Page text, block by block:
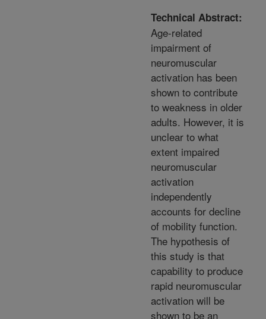
Technical Abstract:
Age-related
impairment of
neuromuscular
activation has been
shown to contribute
to weakness in older
adults. However, it is
unclear to what
extent impaired
neuromuscular
activation
independently
accounts for decline
of mobility function.
The hypothesis of
this study is that
capability to produce
rapid neuromuscular
activation will be
shown to be an